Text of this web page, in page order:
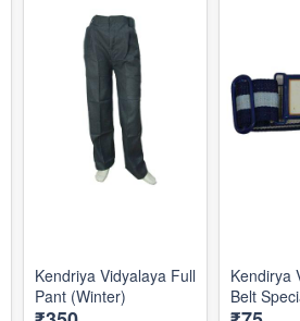
Kendriya Vidyalaya Full
Pant (Winter)
Kendirya
Belt